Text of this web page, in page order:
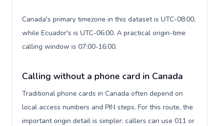
Canada's primary timezone in this dataset is UTC-08:00,
while Ecuador's is UTC-06:00. A practical origin-time
calling window is 07:00-16:00.
Calling without a phone card in Canada
Traditional phone cards in Canada often depend on
local access numbers and PIN steps. For this route, the
important origin detail is simpler: callers can use 011 or